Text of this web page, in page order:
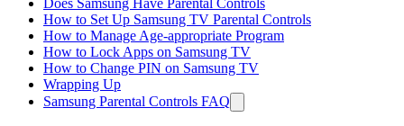
Does Samsung Have Parental Controls
How to Set Up Samsung TV Parental Controls
How to Manage Age-appropriate Program
How to Lock Apps on Samsung TV
How to Change PIN on Samsung TV
Wrapping Up
Samsung Parental Controls FAQ